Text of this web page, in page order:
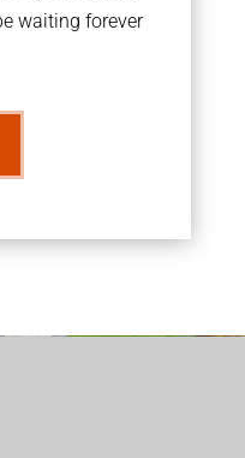
waiting forever